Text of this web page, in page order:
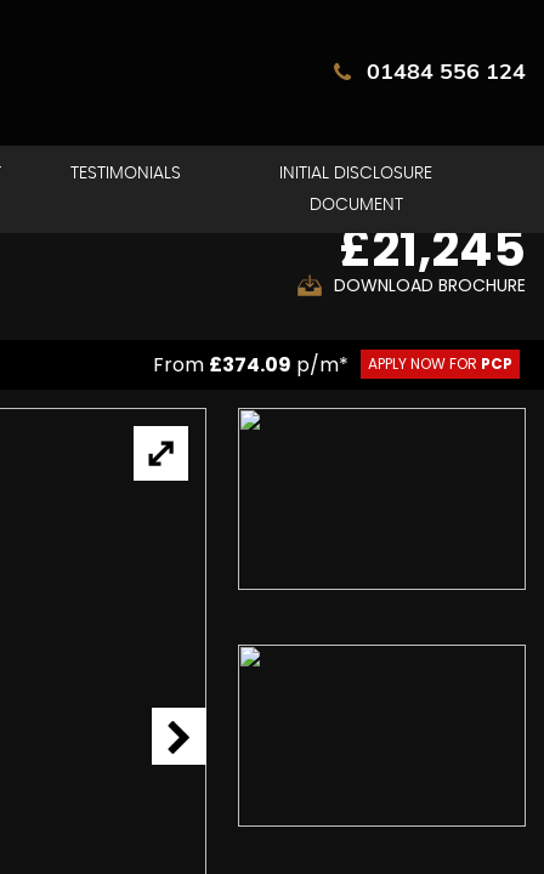
01484 556 124
TESTIMONIALS
INITIAL DISCLOSURE
DOCUMENT
£21,245
DOWNLOAD BROCHURE
From £374.09 p/m* APPLY NOW FOR PCP